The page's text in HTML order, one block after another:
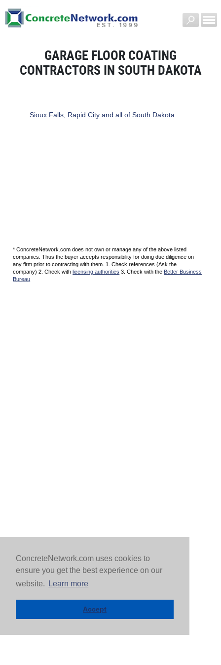
ConcreteNetwork.com uses cookies to
ensure you get the best experience on our
website.
Learn more
Accept
GARAGE FLOOR COATING
CONTRACTORS IN SOUTH DAKOTA
Sioux Falls, Rapid City and all of South Dakota
* ConcreteNetwork.com does not own or manage any of the above listed
companies. Thus the buyer accepts responsibility for doing due diligence on
any firm prior to contracting with them. 1. Check references (Ask the
company) 2. Check with licensing authorities 3. Check with the Better Business
Bureau